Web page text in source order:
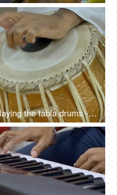
Closeup shot of a man playing the tabla drums - Indian Classical Music